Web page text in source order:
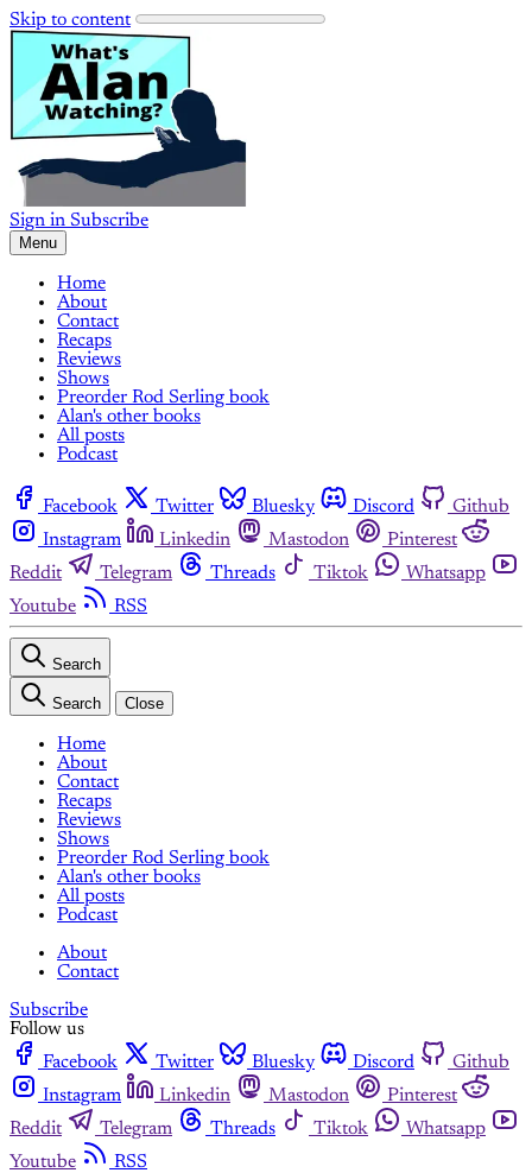
Skip to content
Sign in Subscribe
Menu
Home
About
Contact
Recaps
Reviews
Shows
Preorder Rod Serling book
Alan's other books
All posts
Podcast
Facebook Twitter Bluesky Discord
Github
Instagram
Linkedin Mastodon
Pinterest
Reddit
Telegram Threads Tiktok
Whatsapp
Youtube
RSS
Search
Search Close
Home
About
Contact
Recaps
Reviews
Shows
Preorder Rod Serling book
Alan's other books
All posts
Podcast
About
Contact
Subscribe
Follow us
Facebook
Twitter Bluesky Discord
Github
Instagram
Linkedin Mastodon
Pinterest
Reddit
Telegram Threads Tiktok
Whatsapp
Youtube
RSS